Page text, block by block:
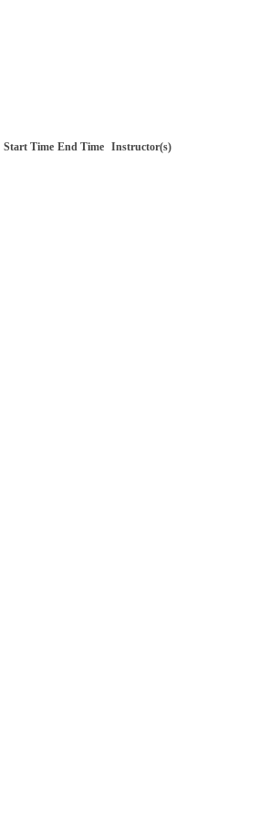
Start Time End Time Instructor(s)